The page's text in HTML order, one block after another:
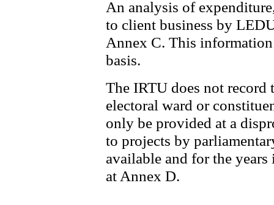
An analysis of
to client business by
Annex C. This
basis.
The IRTU does not record
electoral ward or
only be provided at a
to projects by
available and for the
at Annex D.